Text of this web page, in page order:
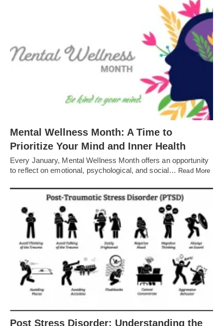
Mental Wellness Month: A Time to
Prioritize Your Mind and Inner Health
Every January, Mental Wellness Month offers an opportunity
to reflect on emotional, psychological, and social… Read More
Post Stress Disorder: Understanding the